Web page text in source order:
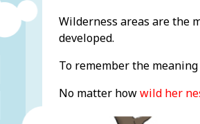
Wilderness areas are the
developed.
To remember the
No matter howwild her